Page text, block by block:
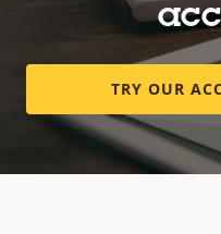
TRY OUR